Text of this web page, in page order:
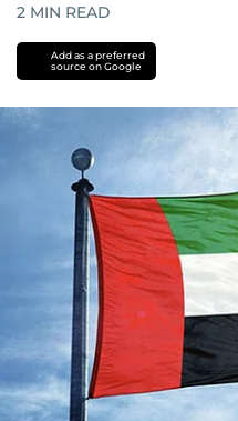
2 MIN READ
Add as a preferred
source on Google